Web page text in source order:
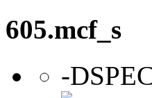
605.mcf_s
-